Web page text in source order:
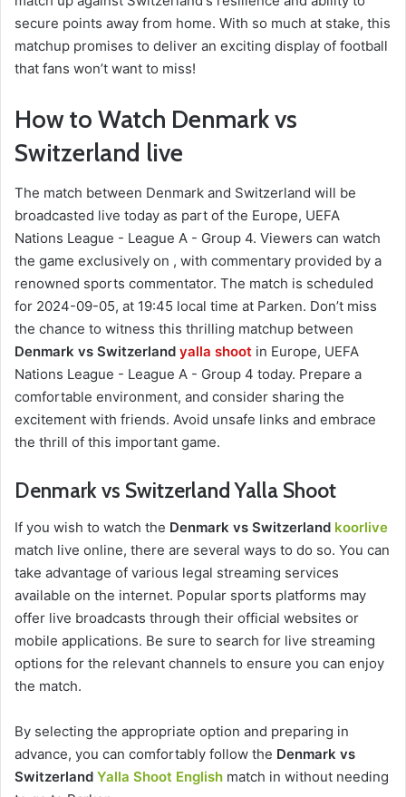
secure points away from home. With so much at stake, this
matchup promises to deliver an exciting display of football
that fans won’t want to miss!
How to Watch Denmark vs
Switzerland live
The match between Denmark and Switzerland will be
broadcasted live today as part of the Europe, UEFA
Nations League - League A - Group 4. Viewers can watch
the game exclusively on , with commentary provided by a
renowned sports commentator. The match is scheduled
for 2024-09-05, at 19:45 local time at Parken. Don’t miss
the chance to witness this thrilling matchup between
Denmark vs Switzerland yalla shoot in Europe, UEFA
Nations League - League A - Group 4 today. Prepare a
comfortable environment, and consider sharing the
excitement with friends. Avoid unsafe links and embrace
the thrill of this important game.
Denmark vs Switzerland Yalla Shoot
If you wish to watch the Denmark vs Switzerland koorlive
match live online, there are several ways to do so. You can
take advantage of various legal streaming services
available on the internet. Popular sports platforms may
offer live broadcasts through their official websites or
mobile applications. Be sure to search for live streaming
options for the relevant channels to ensure you can enjoy
the match.
By selecting the appropriate option and preparing in
advance, you can comfortably follow the Denmark vs
Switzerland Yalla Shoot English match in without needing